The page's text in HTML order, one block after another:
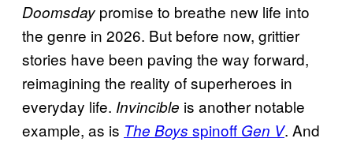
Doomsday promise to breathe new life into
the genre in 2026. But before now, grittier
stories have been paving the way forward,
reimagining the reality of superheroes in
everyday life. Invincible is another notable
example, as is The Boys spinoff Gen V. And